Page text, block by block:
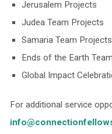
Jerusalem Projects
Judea Team Projects
Samaria Team Projects
Ends of the Earth
Global Impact
For additional service